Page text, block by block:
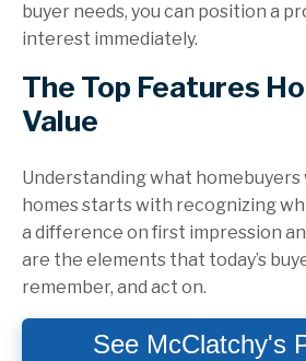
buyer needs, you can position a
interest immediately.
The Top Features
Value
Understanding what
homes starts with recognizing
a difference on first impression
are the elements that today’s
remember, and act on.
See McClatchy's